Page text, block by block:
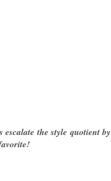
the style quotient by